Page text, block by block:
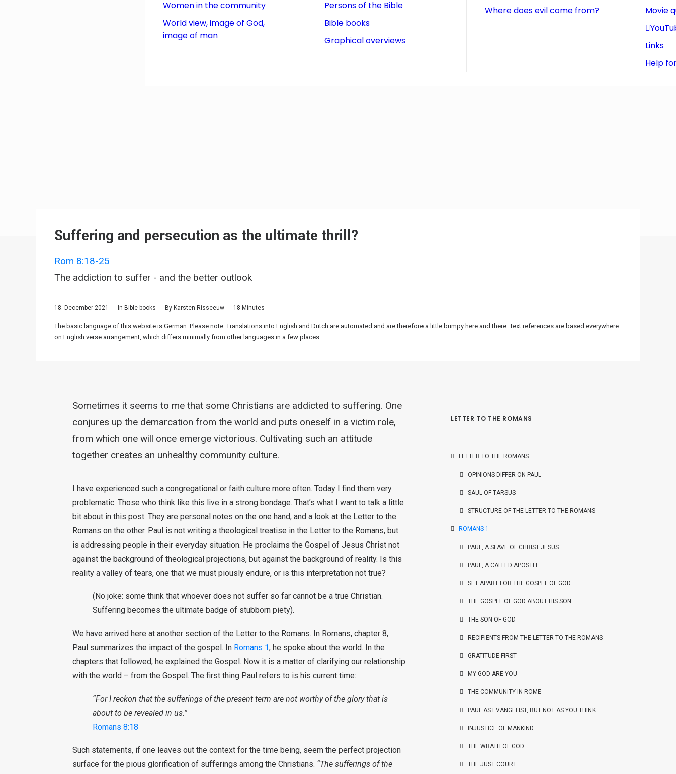
Women in the community
World view, image of God,
image of man
Persons of the Bible
Bible books
Graphical overviews
Where does evil come from?
Movie
Links
Help
Suffering and persecution as the ultimate thrill?
Rom 8:18-25
The addiction to suffer - and the better outlook
18. December 2021 In Bible books By Karsten Risseeuw 18 Minutes
The basic language of this website is German. Please note: Translations into English and Dutch are automated and are therefore a little bumpy here and there. Text references are based everywhere
on English verse arrangement, which differs minimally from other languages in a few places.
Sometimes it seems to me that some Christians are addicted to suffering. One
conjures up the demarcation from the world and puts oneself in a victim role,
from which one will once emerge victorious. Cultivating such an attitude
together creates an unhealthy community culture.
I have experienced such a congregational or faith culture more often. Today I find them very
problematic. Those who think like this live in a strong bondage. That’s what I want to talk a little
bit about in this post. They are personal notes on the one hand, and a look at the Letter to the
Romans on the other. Paul is not writing a theological treatise in the Letter to the Romans, but
is addressing people in their everyday situation. He proclaims the Gospel of Jesus Christ not
against the background of theological projections, but against the background of reality. Is this
reality a valley of tears, one that we must piously endure, or is this interpretation not true?
(No joke: some think that whoever does not suffer so far cannot be a true Christian.
Suffering becomes the ultimate badge of stubborn piety).
We have arrived here at another section of the Letter to the Romans. In Romans, chapter 8,
Paul summarizes the impact of the gospel. In Romans 1, he spoke about the world. In the
chapters that followed, he explained the Gospel. Now it is a matter of clarifying our relationship
with the world – from the Gospel. The first thing Paul refers to is his current time:
“For I reckon that the sufferings of the present term are not worthy of the glory that is
about to be revealed in us.”
Romans 8:18
Such statements, if one leaves out the context for the time being, seem the perfect projection
surface for the pious glorification of sufferings among the Christians. “The sufferings of the
LETTER TO THE ROMANS
LETTER TO THE ROMANS
OPINIONS DIFFER ON PAUL
SAUL OF TARSUS
STRUCTURE OF THE LETTER TO THE ROMANS
ROMANS 1
PAUL, A SLAVE OF CHRIST JESUS
PAUL, A CALLED APOSTLE
SET APART FOR THE GOSPEL OF GOD
THE GOSPEL OF GOD ABOUT HIS SON
THE SON OF GOD
RECIPIENTS FROM THE LETTER TO THE ROMANS
GRATITUDE FIRST
MY GOD ARE YOU
THE COMMUNITY IN ROME
PAUL AS EVANGELIST, BUT NOT AS YOU THINK
INJUSTICE OF MANKIND
THE WRATH OF GOD
THE JUST COURT